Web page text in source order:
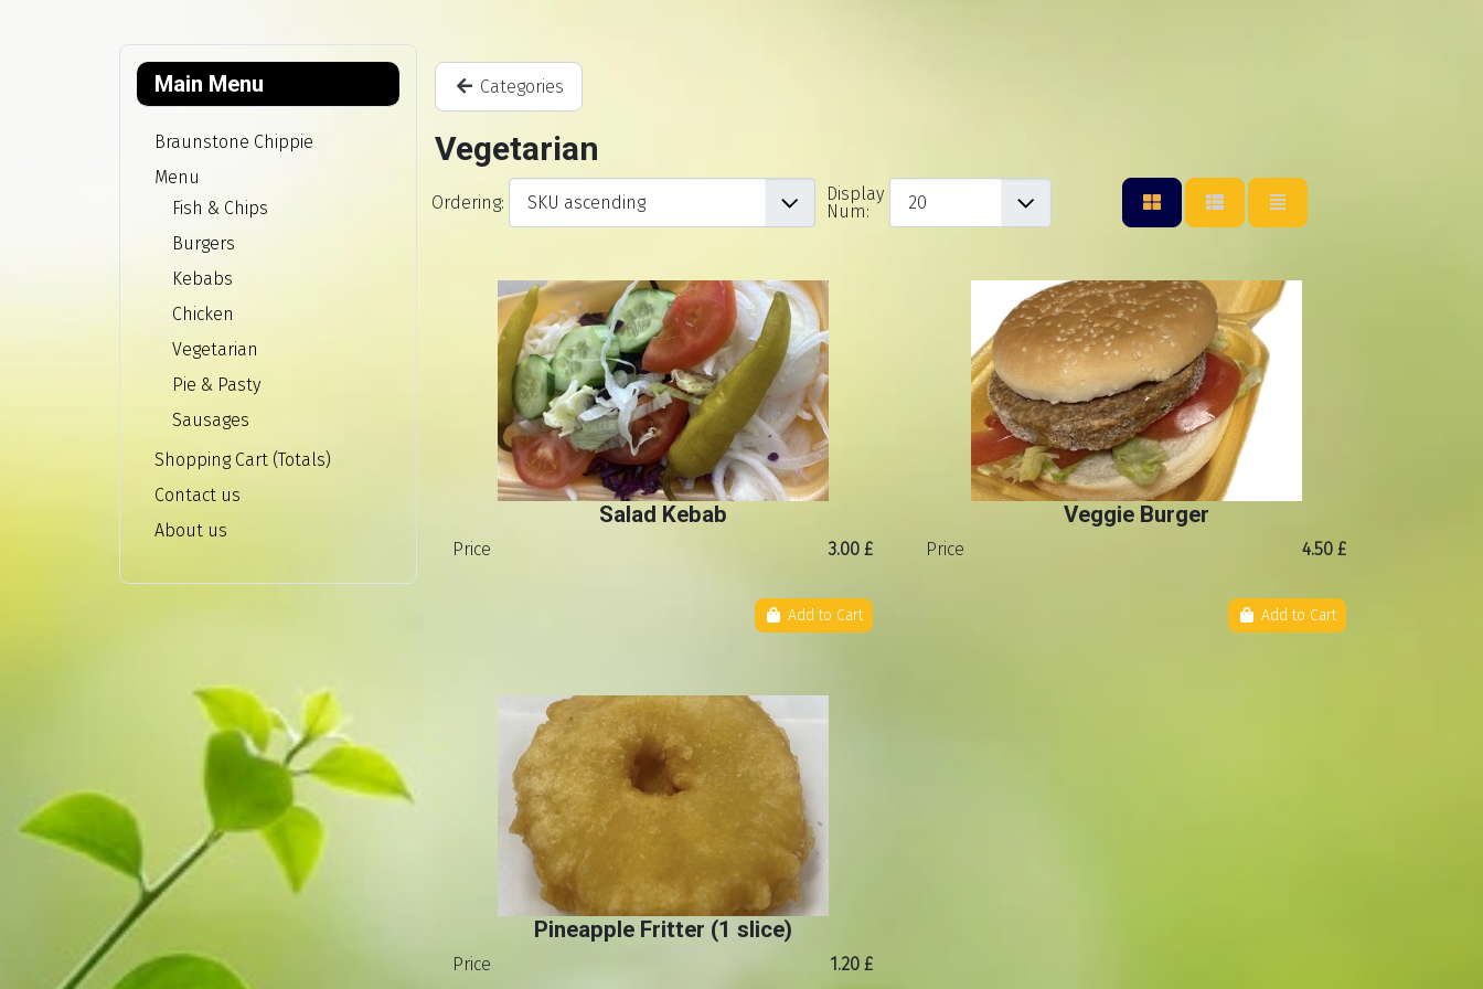
Main Menu
Braunstone Chippie
Menu
Fish & Chips
Burgers
Kebabs
Chicken
Vegetarian
Pie & Pasty
Sausages
Shopping Cart (Totals)
Contact us
About us
Categories
Vegetarian
Ordering:
Display
Num:
Salad Kebab
Price 3.00 £
Add to Cart
Veggie Burger
Price 4.50 £
Add to Cart
Pineapple Fritter (1 slice)
Price 1.20 £